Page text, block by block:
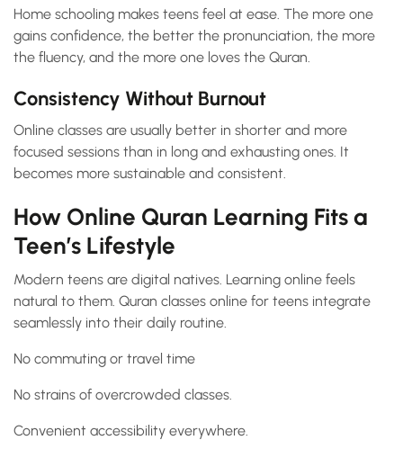
Home schooling makes teens feel at ease. The more one
gains confidence, the better the pronunciation, the more
the fluency, and the more one loves the Quran.
Consistency Without Burnout
Online classes are usually better in shorter and more
focused sessions than in long and exhausting ones. It
becomes more sustainable and consistent.
How Online Quran Learning Fits a
Teen’s Lifestyle
Modern teens are digital natives. Learning online feels
natural to them. Quran classes online for teens integrate
seamlessly into their daily routine.
No commuting or travel time
No strains of overcrowded classes.
Convenient accessibility everywhere.